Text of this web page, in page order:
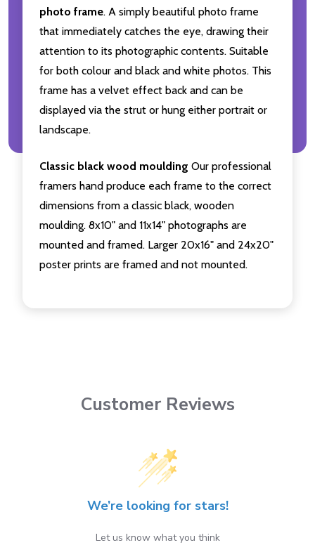
photo frame. A simply beautiful photo frame
that immediately catches the eye, drawing their
attention to its photographic contents. Suitable
for both colour and black and white photos. This
frame has a velvet effect back and can be
displayed via the strut or hung either portrait or
landscape.
Classic black wood moulding Our professional
framers hand produce each frame to the correct
dimensions from a classic black, wooden
moulding. 8x10" and 11x14" photographs are
mounted and framed. Larger 20x16" and 24x20"
poster prints are framed and not mounted.
Customer Reviews
We’re looking for stars!
Let us know what you think